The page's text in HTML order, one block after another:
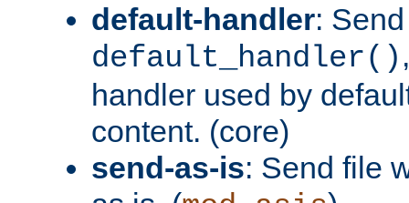
default-handler:
default_handler()
handler used by
content. (core)
send-as-is: Send file